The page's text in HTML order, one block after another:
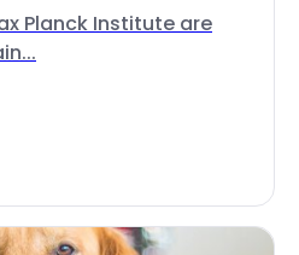
Planck Institute are